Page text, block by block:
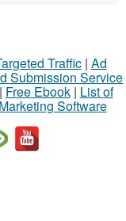
Traffic| Ad
Submission Service
Free Ebook| List of
Software